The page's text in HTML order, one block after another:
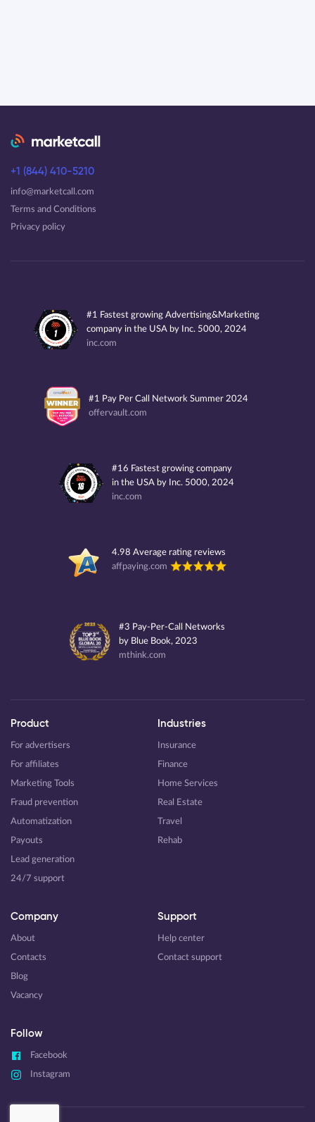
+1 (844) 410-5210
info@marketcall.com
Terms and Conditions
Privacy policy
#1 Fastest growing Advertising&Marketing
company in the USA by Inc. 5000, 2024
inc.com
#1 Pay Per Call Network Summer 2024
offervault.com
#16 Fastest growing company
in the USA by Inc. 5000, 2024
inc.com
4.98 Average rating reviews
affpaying.com
#3 Pay-Per-Call Networks
by Blue Book, 2023
mthink.com
Product
For advertisers
For affiliates
Marketing Tools
Fraud prevention
Automatization
Payouts
Lead generation
24/7 support
Industries
Insurance
Finance
Home Services
Real Estate
Travel
Rehab
Company
About
Contacts
Blog
Vacancy
Support
Help center
Contact support
Follow
Facebook
Instagram